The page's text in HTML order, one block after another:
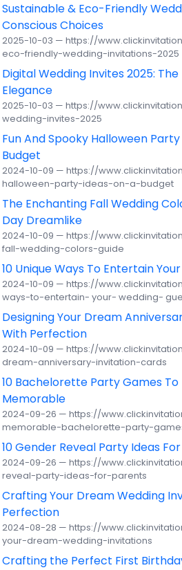
Sustainable & Eco-Friendly
Conscious Choices
2025-10-03 — https://
eco-friendly-wedding-invitations-2025
Digital Wedding Invites 2025:
Elegance
2025-10-03 — https://
wedding-invites-2025
Fun And Spooky Halloween
Budget
2024-10-09 — https://
halloween-party-ideas-on-a-budget
The Enchanting Fall Wedding
Day Dreamlike
2024-10-09 — https://
fall-wedding-colors-guide
10 Unique Ways To Entertain
2024-10-09 — https://
ways-to-entertain- your- wedding-
Designing Your Dream
With Perfection
2024-10-09 — https://
dream-anniversary-invitation-cards
10 Bachelorette Party Games To
Memorable
2024-09-26 — https://
memorable-bachelorette-party-
10 Gender Reveal Party Ideas
2024-09-26 — https://
reveal-party-ideas-for-parents
Crafting Your Dream Wedding
Perfection
2024-08-28 — https://
your-dream-wedding-invitations
Crafting the Perfect First